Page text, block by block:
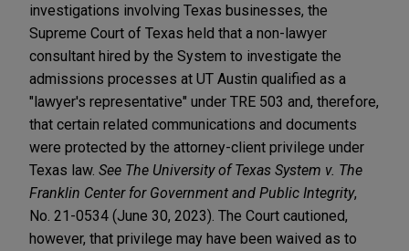
investigations involving Texas businesses, the
Supreme Court of Texas held that a non-lawyer
consultant hired by the System to investigate the
admissions processes at UT Austin qualified as a
"lawyer's representative" under TRE 503 and, therefore,
that certain related communications and documents
were protected by the attorney-client privilege under
Texas law. See The University of Texas System v. The
Franklin Center for Government and Public Integrity,
No. 21-0534 (June 30, 2023). The Court cautioned,
however, that privilege may have been waived as to